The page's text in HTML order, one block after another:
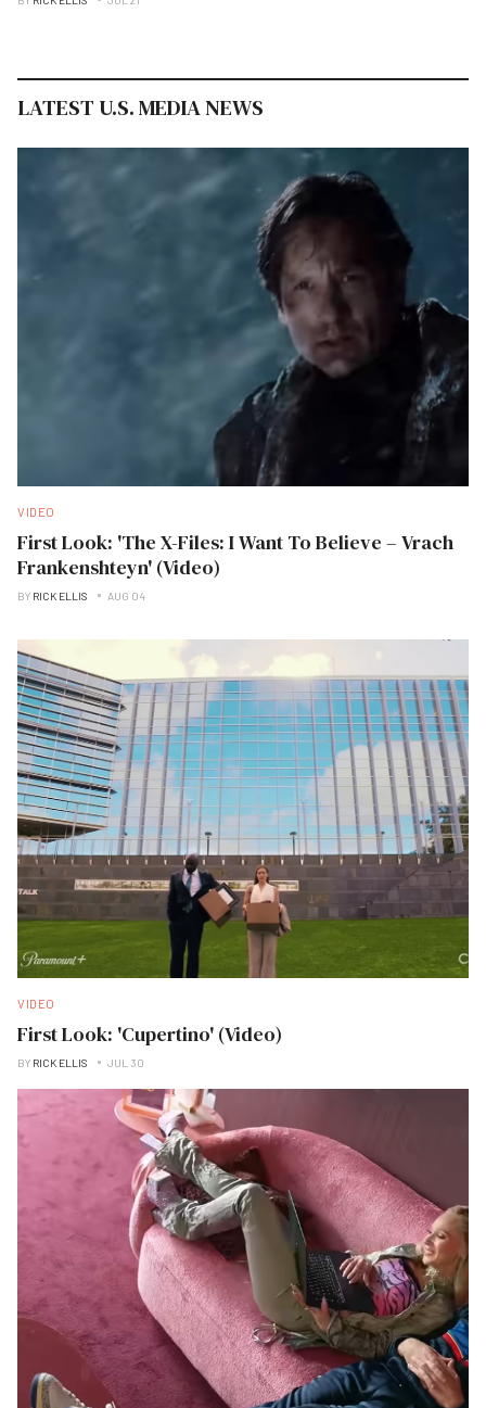
LATEST U.S. MEDIA NEWS
VIDEO
First Look: 'The X-Files: I Want To Believe – Vrach
Frankenshteyn' (Video)
BY RICK ELLIS AUG 04
VIDEO
First Look: 'Cupertino' (Video)
BY RICK ELLIS JUL 30